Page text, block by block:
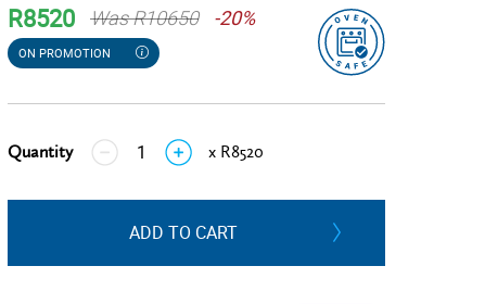
R8520 Was R10650 -20%
ON PROMOTION
Quantity
↓ ↑
x R8520
ADD TO CART